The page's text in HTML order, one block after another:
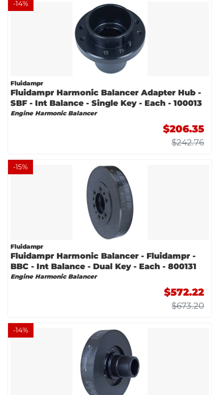
-14%
Fluidampr
Fluidampr Harmonic Balancer Adapter Hub -
SBF - Int Balance - Single Key - Each - 100013
Engine Harmonic Balancer
$206.35
$242.76
-15%
Fluidampr
Fluidampr Harmonic Balancer - Fluidampr -
BBC - Int Balance - Dual Key - Each - 800131
Engine Harmonic Balancer
$572.22
$673.20
-14%